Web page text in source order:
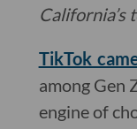
California’s
TikTok
among Gen
engine of